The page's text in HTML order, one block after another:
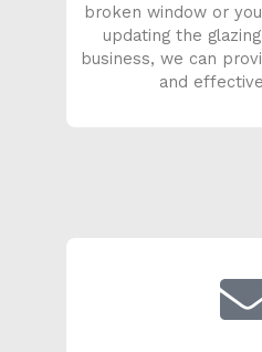
broken window or
updating the
business, we can
and